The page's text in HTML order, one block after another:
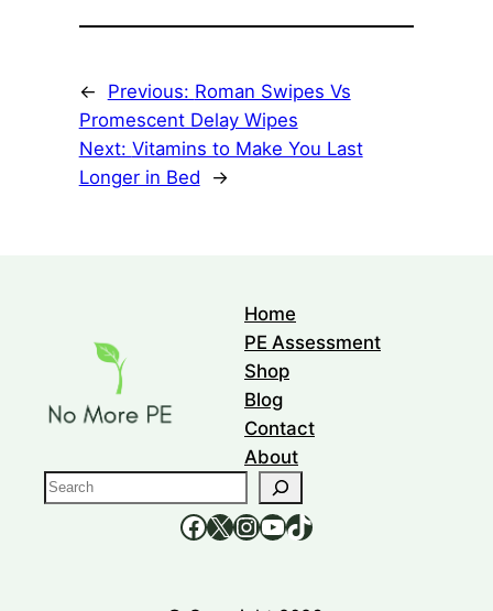
← Previous: Roman Swipes Vs
Promescent Delay Wipes
Next: Vitamins to Make You Last
Longer in Bed
→
Home
PE Assessment
Shop
Blog
Contact
About
S
https://www.facebook.com/nomorepee https://x.com/no_morepe https://www.instagram.com/nomorepee/ YouTube TikTok